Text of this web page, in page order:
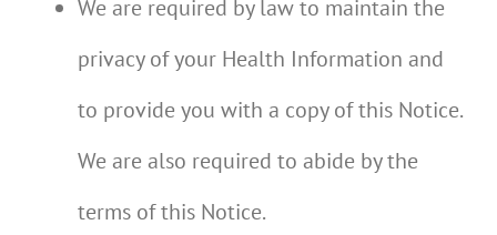
We are required by law to maintain the
privacy of your Health Information and
to provide you with a copy of this Notice.
We are also required to abide by the
terms of this Notice.